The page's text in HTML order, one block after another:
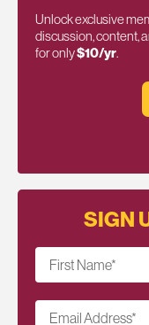
Unlock exclusive
discussion, content,
for only$10/yr.
SIGN
First Name*
Email Address*